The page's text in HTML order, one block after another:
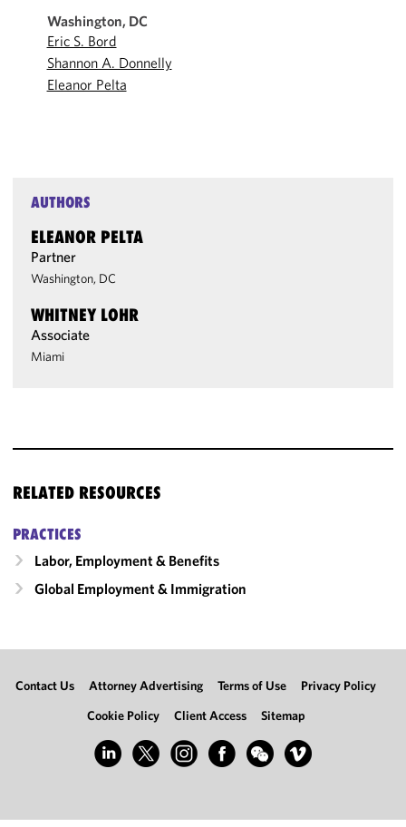
Washington, DC
Eric S. Bord
Shannon A. Donnelly
Eleanor Pelta
AUTHORS
ELEANOR PELTA
Partner
Washington, DC
WHITNEY LOHR
Associate
Miami
RELATED RESOURCES
PRACTICES
Labor, Employment & Benefits
Global Employment & Immigration
Contact Us Attorney Advertising Terms of Use
Privacy Policy
Cookie Policy
Client Access Sitemap